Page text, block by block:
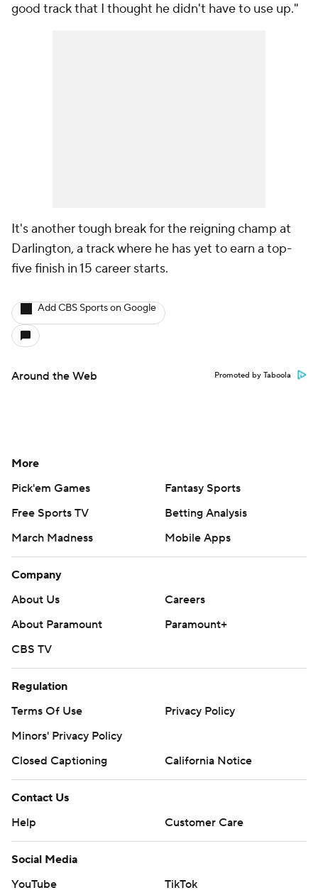
good track that I thought he didn't have to use up."
It's another tough break for the reigning champ at
Darlington, a track where he has yet to earn a top-
five finish in 15 career starts.
Add CBS Sports on Google
Around the Web Promoted by Taboola
More
Pick'em Games
Fantasy Sports
Free Sports TV
Betting Analysis
March Madness
Mobile Apps
Company
About Us
Careers
About Paramount
Paramount+
CBS TV
Regulation
Terms Of Use
Privacy Policy
Minors' Privacy Policy
Closed Captioning
California Notice
Contact Us
Help
Customer Care
Social Media
YouTube
TikTok